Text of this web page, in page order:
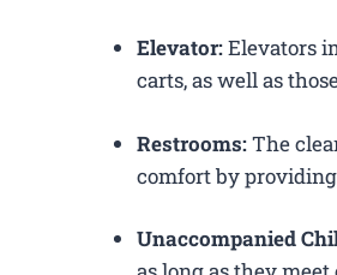
Elevator:Elevators
carts, as well as
Restrooms:The
comfort by
Unaccompanied